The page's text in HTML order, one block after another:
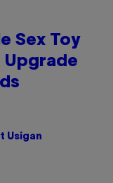
Sex Toy
Upgrade
Usigan